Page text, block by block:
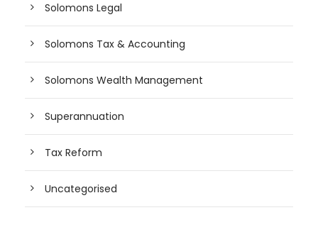
Solomons Legal
Solomons Tax & Accounting
Solomons Wealth Management
Superannuation
Tax Reform
Uncategorised